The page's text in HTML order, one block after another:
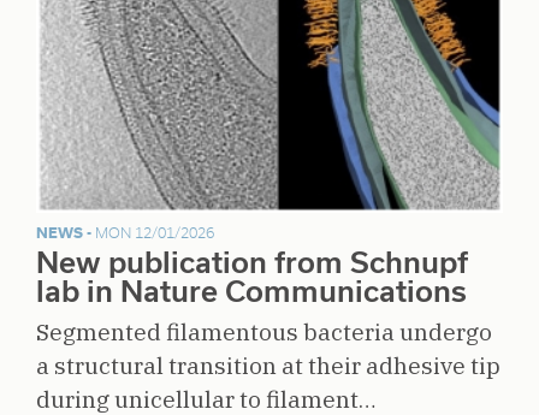
NEWS - MON 12/01/2026
New publication from Schnupf
lab in Nature Communications
Segmented filamentous bacteria undergo
a structural transition at their adhesive tip
during unicellular to filament…